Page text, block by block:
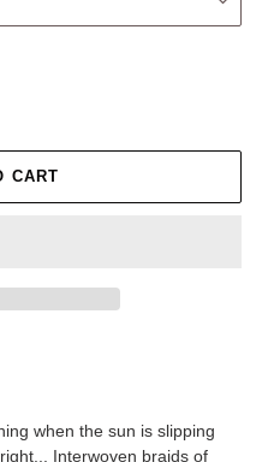
CART
when the sun is slipping
Interwoven braids of